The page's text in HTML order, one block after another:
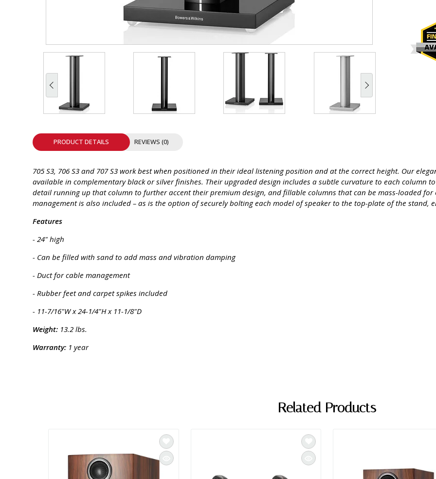
PRODUCT DETAILS REVIEWS (0)
705 S3, 706 S3 and 707 S3 work best when positioned in their ideal listening position and at the correct height. Our
available in complementary black or silver finishes. Their upgraded design includes a subtle curvature to each column
detail running up that column to further accent their premium design, and fillable columns that can be mass-loaded
management is also included – as is the option of securely bolting each model of speaker to the top-plate of the stand,
Features
- 24" high
- Can be filled with sand to add mass and vibration damping
- Duct for cable management
- Rubber feet and carpet spikes included
- 11-7/16"W x 24-1/4"H x 11-1/8"D
Weight: 13.2 lbs.
Warranty: 1 year
Related Products
INTEGRATED ANALOG AMPLIFIER
8-ZONE MATRIX AMPLIFIER